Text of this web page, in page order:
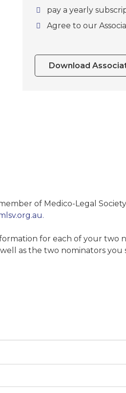
pay a yearly
Agree to our
Download
of Medico-Legal
for each of your two
as the two nominators you